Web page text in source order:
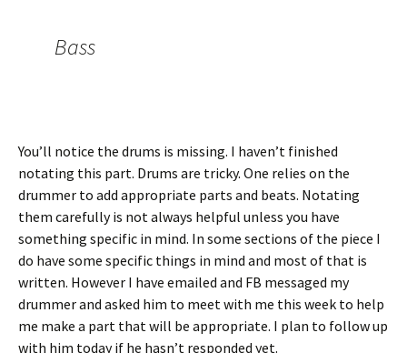
Bass
You’ll notice the drums is missing. I haven’t finished
notating this part. Drums are tricky. One relies on the
drummer to add appropriate parts and beats. Notating
them carefully is not always helpful unless you have
something specific in mind. In some sections of the piece I
do have some specific things in mind and most of that is
written. However I have emailed and FB messaged my
drummer and asked him to meet with me this week to help
me make a part that will be appropriate. I plan to follow up
with him today if he hasn’t responded yet.